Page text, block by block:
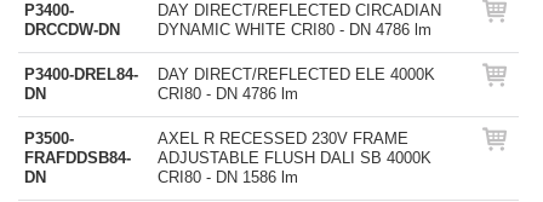
P3400-
DRCCDW-DN
DAY DIRECT/REFLECTED CIRCADIAN
DYNAMIC WHITE CRI80 - DN 4786 lm
P3400-DREL84-
DN
DAY DIRECT/REFLECTED ELE 4000K
CRI80 - DN 4786 lm
P3500-
FRAFDDSB84-
DN
AXEL R RECESSED 230V FRAME
ADJUSTABLE FLUSH DALI SB 4000K
CRI80 - DN 1586 lm